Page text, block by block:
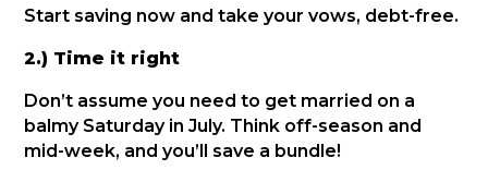
Start saving now and take your vows, debt-free.
2.) Time it right
Don’t assume you need to get married on a
balmy Saturday in July. Think off-season and
mid-week, and you’ll save a bundle!